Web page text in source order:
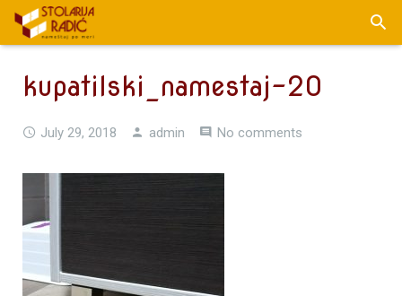
kupatilski_namestaj-20
July 29, 2018 admin No comments